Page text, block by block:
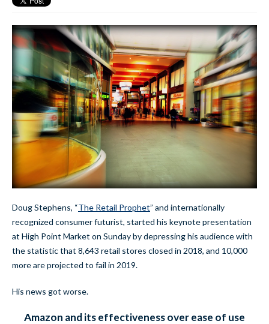
Doug Stephens, “The Retail Prophet” and internationally
recognized consumer futurist, started his keynote presentation
at High Point Market on Sunday by depressing his audience with
the statistic that 8,643 retail stores closed in 2018, and 10,000
more are projected to fail in 2019.
His news got worse.
Amazon and its effectiveness over ease of use